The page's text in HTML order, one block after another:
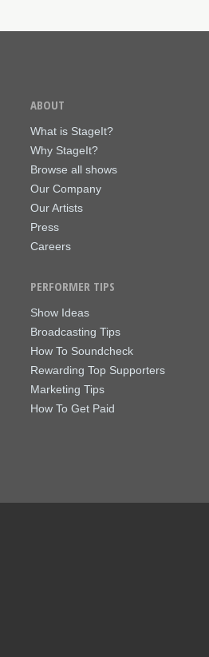
ABOUT
What is StageIt?
Why StageIt?
Browse all shows
Our Company
Our Artists
Press
Careers
PERFORMER TIPS
Show Ideas
Broadcasting Tips
How To Soundcheck
Rewarding Top Supporters
Marketing Tips
How To Get Paid